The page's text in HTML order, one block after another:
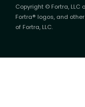
Copyright © Fortra,
Fortra® logos, and
of Fortra, LLC.